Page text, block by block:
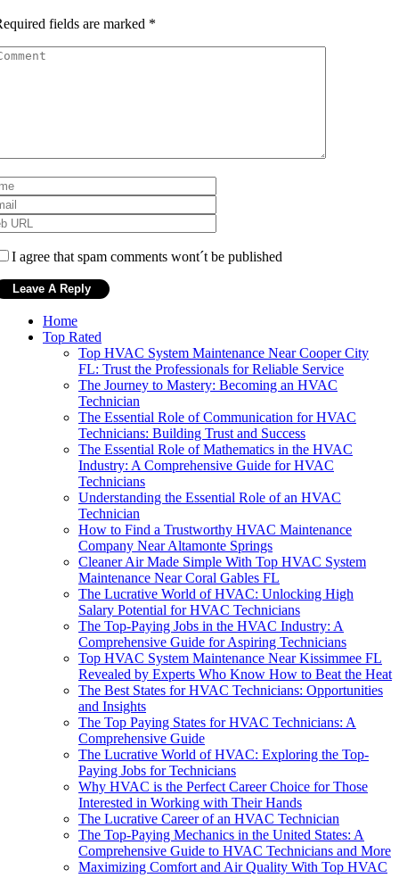
fields are marked *
I agree that spam comments wont´t be published
Home
Top Rated
Top HVAC System Maintenance Near Cooper City
FL: Trust the Professionals for Reliable Service
The Journey to Mastery: Becoming an HVAC
Technician
The Essential Role of Communication for HVAC
Technicians: Building Trust and Success
The Essential Role of Mathematics in the HVAC
Industry: A Comprehensive Guide for HVAC
Technicians
Understanding the Essential Role of an HVAC
Technician
How to Find a Trustworthy HVAC Maintenance
Company Near Altamonte Springs
Cleaner Air Made Simple With Top HVAC System
Maintenance Near Coral Gables FL
The Lucrative World of HVAC: Unlocking High
Salary Potential for HVAC Technicians
The Top-Paying Jobs in the HVAC Industry: A
Comprehensive Guide for Aspiring Technicians
Top HVAC System Maintenance Near Kissimmee FL
Revealed by Experts Who Know How to Beat the Heat
The Best States for HVAC Technicians: Opportunities
and Insights
The Top Paying States for HVAC Technicians: A
Comprehensive Guide
The Lucrative World of HVAC: Exploring the Top-
Paying Jobs for Technicians
Why HVAC is the Perfect Career Choice for Those
Interested in Working with Their Hands
The Lucrative Career of an HVAC Technician
The Top-Paying Mechanics in the United States: A
Comprehensive Guide to HVAC Technicians and More
Maximizing Comfort and Air Quality With Top HVAC